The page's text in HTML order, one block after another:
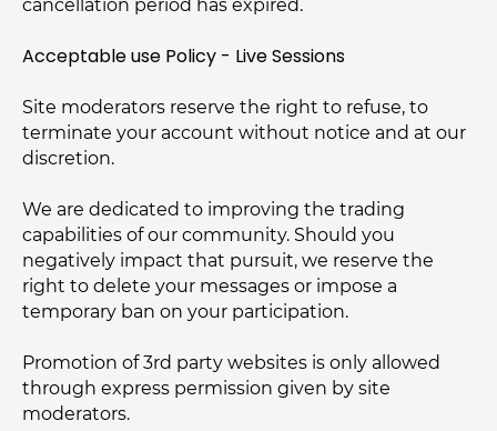
cancellation period has expired.
Acceptable use Policy - Live Sessions
Site moderators reserve the right to refuse, to
terminate your account without notice and at our
discretion.
We are dedicated to improving the trading
capabilities of our community. Should you
negatively impact that pursuit, we reserve the
right to delete your messages or impose a
temporary ban on your participation.
Promotion of 3rd party websites is only allowed
through express permission given by site
moderators.